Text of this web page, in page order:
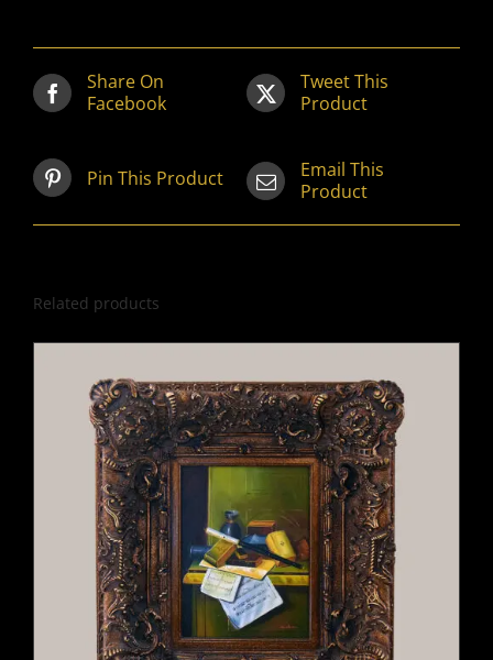
Share On
Facebook
Tweet This
Product
Pin This Product
Email This
Product
Related products